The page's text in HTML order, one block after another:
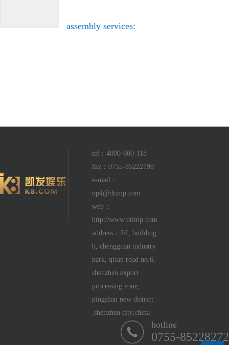
assembly services:
tel：4000-900-118
fax：0755-85222199
e-mail：
op4@dtimp.com
web：
http://www.dtimp.com
address：3/f, building
b, chengguan industry
park, qisan road no.6,
shenzhen export
processing zone,
pingshan new district
,shenzhen city,china
hotline
0755-85228272